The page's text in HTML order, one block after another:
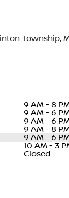
Township,
9 AM - 8
9 AM - 6
9 AM - 6
9 AM - 8
9 AM - 6
10 AM - 3
Closed